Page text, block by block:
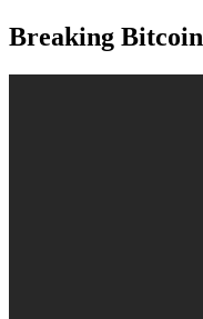
Breaking Bitcoin